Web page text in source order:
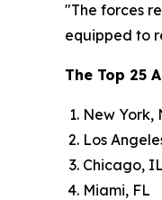
"The forces
equipped to
The Top 25
New York,
Los
Chicago, IL
Miami, FL